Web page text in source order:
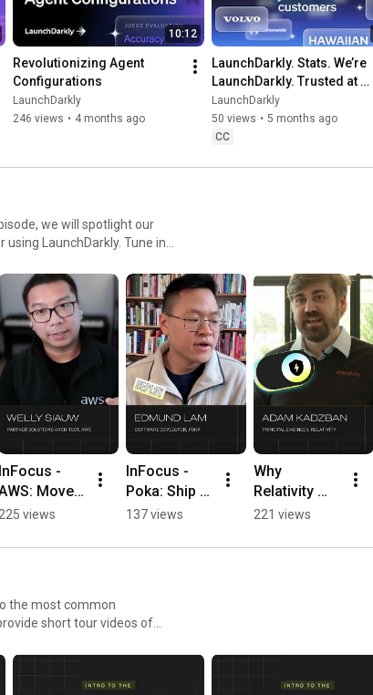
10:12
Revolutionizing Agent
Configurations
LaunchDarkly
246 views • 4 months ago
LaunchDarkly. Stats. We’re
LaunchDarkly. Trusted at
scale.
LaunchDarkly
50 views • 5 months ago
CC
we will spotlight our
LaunchDarkly. Tune in
InFocus -
Move
from model
test in
#AWS
225 views
InFocus -
Poka: Ship AI
faster
redeploys
gs
#AIConfigs
137 views
Why
Relativity
Replaced
House
221 views
the most common
short tour videos of